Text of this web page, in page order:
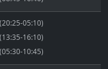
(20:25-05:10)
(13:35-16:10)
(05:30-10:45)